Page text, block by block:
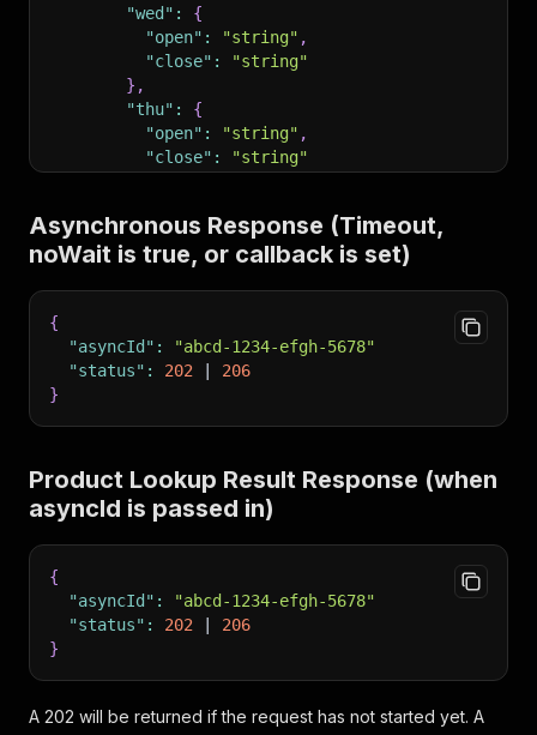
"wed" :
{
"open" : "string" ,
"close" :
"string"
} ,
"thu" :
{
"open" : "string" ,
"close" :
"string"
"open"
"string",
"close":
"string"
"close": "string"
},
}
},
"products":
{
"PRODUCT_ID": {
"url": "string" ,
"imageUrl":
"priceCentsPerUnit": number,
"salePriceCentsPerUnit"
: number
Asynchronous Response (Timeout,
noWait is true, or callback is set)
{
"asyncId" :
"abcd-1234-efgh-5678"
"status" : 202
206
}
Product Lookup Result Response (when
asyncId is passed in)
{
"asyncId" :
"abcd-1234-efgh-5678"
"status" : 202
206
}
A 202 will be returned if the request has not started yet. A